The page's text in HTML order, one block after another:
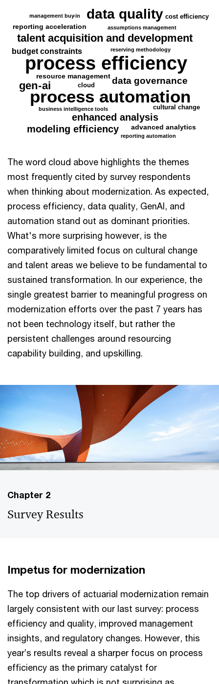
data quality
talent acquisition and development
resource management
business intelligence tools
process efficiency
advanced analytics
modeling efficiency
assumptions management
cost efficiency
enhanced analysis
cultural change
reporting acceleration
data governance
reserving methodology
management buy-in
budget constraints
gen-ai cloud
process automation
reporting automation
The word cloud above highlights the themes
most frequently cited by survey respondents
when thinking about modernization. As expected,
process efficiency, data quality, GenAI, and
automation stand out as dominant priorities.
What's more surprising however, is the
comparatively limited focus on cultural change
and talent areas we believe to be fundamental to
sustained transformation. In our experience, the
single greatest barrier to meaningful progress on
modernization efforts over the past 7 years has
not been technology itself, but rather the
persistent challenges around resourcing
capability building, and upskilling.
Chapter 2
Survey Results
Impetus for modernization
The top drivers of actuarial modernization remain
largely consistent with our last survey: process
efficiency and quality, improved management
insights, and regulatory changes. However, this
year’s results reveal a sharper focus on process
efficiency as the primary catalyst for